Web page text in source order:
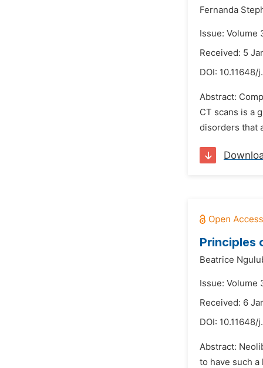
Fernanda
Issue: Volume
Received: 5
DOI: 10.11648/
Abstract:
CT scans is a
disorders that
Principles
Beatrice
Issue: Volume
Received: 6
DOI: 10.11648/
Abstract:
to have such